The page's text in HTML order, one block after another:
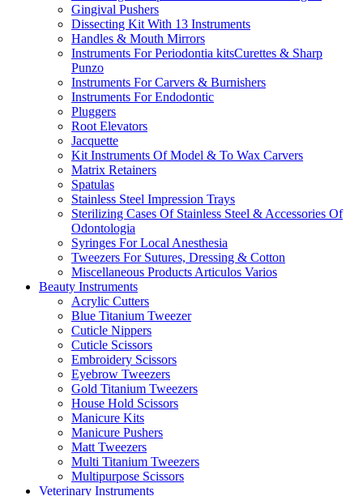
Gingival Pushers
Dissecting Kit With 13 Instruments
Handles & Mouth Mirrors
Instruments For Periodontia kitsCurettes & Sharp
Punzo
Instruments For Carvers & Burnishers
Instruments For Endodontic
Pluggers
Root Elevators
Jacquette
Kit Instruments Of Model & To Wax Carvers
Matrix Retainers
Spatulas
Stainless Steel Impression Trays
Sterilizing Cases Of Stainless Steel & Accessories Of
Odontologia
Syringes For Local Anesthesia
Tweezers For Sutures, Dressing & Cotton
Miscellaneous Products Articulos Varios
Beauty Instruments
Acrylic Cutters
Blue Titanium Tweezer
Cuticle Nippers
Cuticle Scissors
Embroidery Scissors
Eyebrow Tweezers
Gold Titanium Tweezers
House Hold Scissors
Manicure Kits
Manicure Pushers
Matt Tweezers
Multi Titanium Tweezers
Multipurpose Scissors
Veterinary Instruments